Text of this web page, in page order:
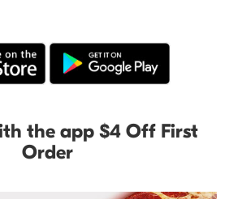
the app $4 Off First
Order